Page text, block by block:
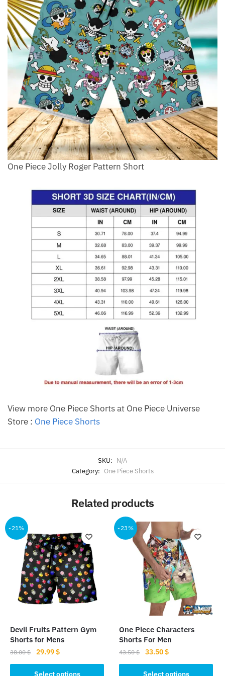
One Piece Jolly Roger Pattern Short
View more One Piece Shorts at One Piece Universe
Store : One Piece Shorts
SKU: N/A
Category: One Piece Shorts
Related products
-21%
Devil Fruits Pattern Gym
Shorts for Mens
38.00$
Original
price
was:
29.99$Current
price
is:
Select options
-23%
One Piece Characters
Shorts For Men
43.50$
Original
price
was:
33.50$Current
price
is:
Select options